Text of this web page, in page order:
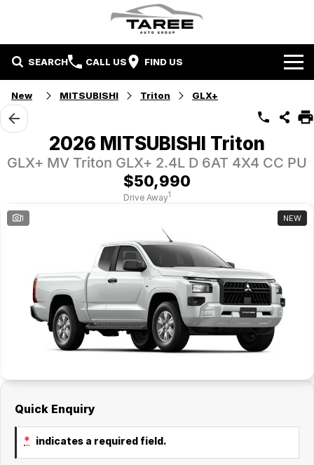
SEARCH CALL US FIND US
Home
Brands
Mitsubishi
Chery
Contact Us
About Us
New MITSUBISHI Triton GLX+
2026 MITSUBISHI Triton
GLX+ MV Triton GLX+ 2.4L D 6AT 4X4 CC PU
$50,990
Drive Away1
1 NEW
Quick Enquiry
* indicates a required field.